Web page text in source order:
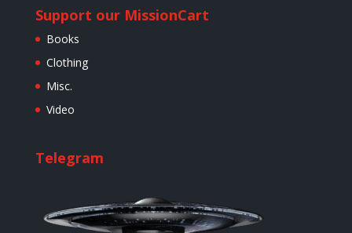
Support our Mission
Books
Clothing
Misc.
Video
Cart
Telegram